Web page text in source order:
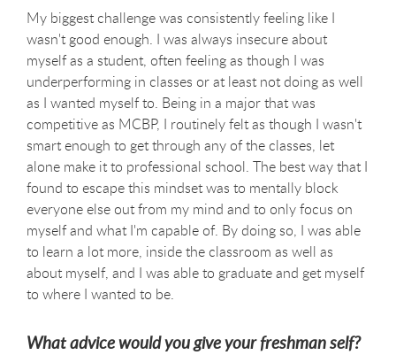
My biggest challenge was consistently feeling like I
wasn't good enough. I was always insecure about
myself as a student, often feeling as though I was
underperforming in classes or at least not doing as well
as I wanted myself to. Being in a major that was
competitive as MCBP, I routinely felt as though I wasn't
smart enough to get through any of the classes, let
alone make it to professional school. The best way that I
found to escape this mindset was to mentally block
everyone else out from my mind and to only focus on
myself and what I'm capable of. By doing so, I was able
to learn a lot more, inside the classroom as well as
about myself, and I was able to graduate and get myself
to where I wanted to be.
What advice would you give your freshman self?